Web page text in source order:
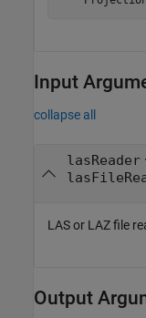
Input
collapse all
lasReader
LAS or LAZ file
Output